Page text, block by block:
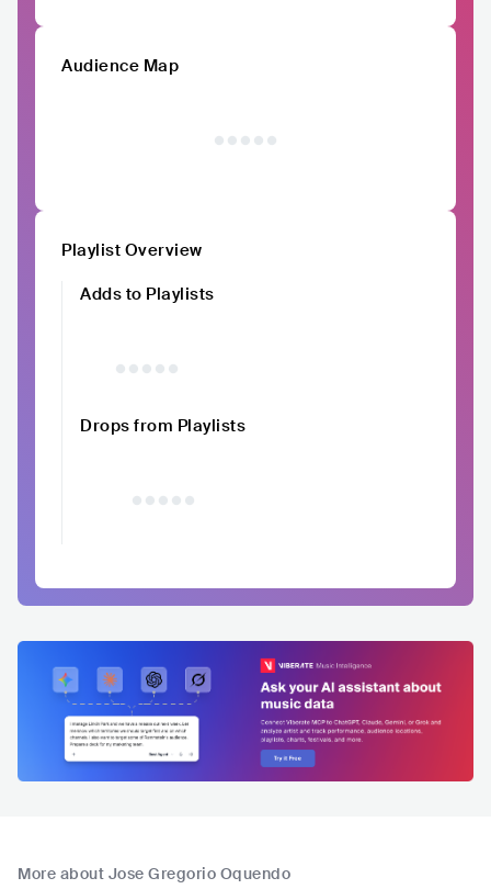
Audience Map
Playlist Overview
Adds to Playlists
Drops from Playlists
More about Jose Gregorio Oquendo